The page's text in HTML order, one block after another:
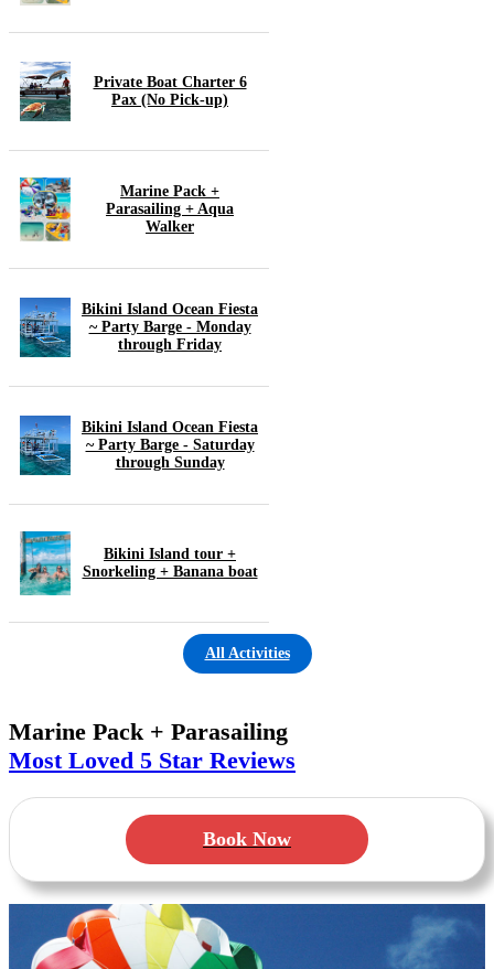
Private Boat Charter 6
Pax (No Pick-up)
Marine Pack +
Parasailing + Aqua
Walker
Bikini Island Ocean Fiesta
~ Party Barge - Monday
through Friday
Bikini Island Ocean Fiesta
~ Party Barge - Saturday
through Sunday
Bikini Island tour +
Snorkeling + Banana boat
All Activities
Marine Pack + Parasailing
Most Loved 5 Star Reviews
Book Now